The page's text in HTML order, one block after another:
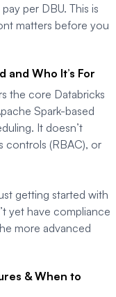
per DBU. This is
matters before you
and Who It’s For
the core Databricks
Spark-based
It doesn’t
controls (RBAC), or
getting started with
yet have compliance
more advanced
& When to